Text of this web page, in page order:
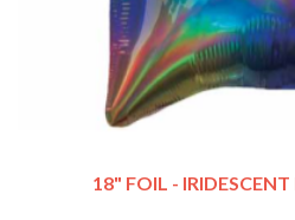
18" FOIL -